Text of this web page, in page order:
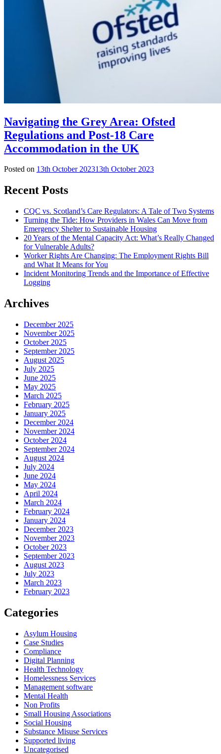
Navigating the Grey Area: Ofsted
Regulations and Post-18 Care
Accommodation in the UK
Posted on 13th October 202313th October 2023
Recent Posts
CQC vs. Scotland’s Care Regulators: A Tale of Two Systems
Turning the Tide: How Providers in Wales Can Move from
Emergency Shelter to Sustainable Housing
20 Years of the Mental Capacity Act: What’s Really Changed
for Vulnerable Adults?
Worker Rights Are Changing: The Employment Rights Bill
and What It Means for You
Incident Monitoring Trends and the Importance of Effective
Logging
Archives
December 2025
November 2025
October 2025
September 2025
August 2025
July 2025
June 2025
May 2025
March 2025
February 2025
January 2025
December 2024
November 2024
October 2024
September 2024
August 2024
July 2024
June 2024
May 2024
April 2024
March 2024
February 2024
January 2024
December 2023
November 2023
October 2023
September 2023
August 2023
July 2023
March 2023
February 2023
Categories
Asylum Housing
Case Studies
Compliance
Digital Planning
Health Technology
Homelessness Services
Management software
Mental Health
Non Profits
Small Housing Associations
Social Housing
Substance Misuse Services
Supported living
Uncategorised